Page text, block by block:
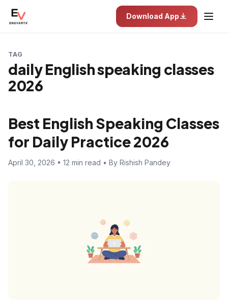
Download App
TAG
daily English speaking classes
2026
Best English Speaking Classes
for Daily Practice 2026
April 30, 2026 • 12 min read • By Rishish Pandey